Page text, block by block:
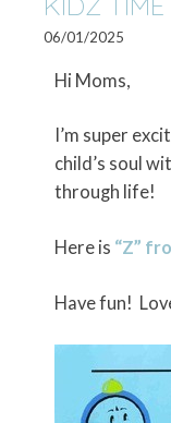
06/01/2025
Hi Moms,
I’m super
child’s soul
through life!
Here is “Z”
Have fun!